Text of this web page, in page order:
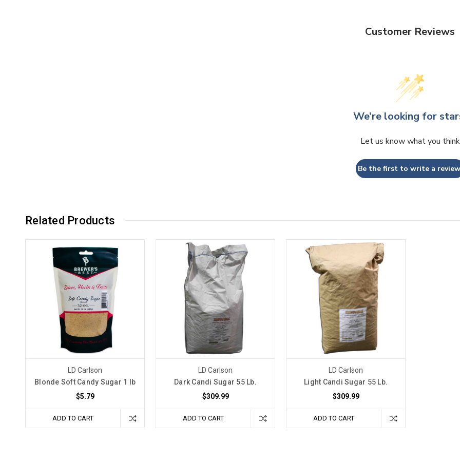
Customer Reviews
We’re looking for
Let us know what you think
Be the first to write a
Related Products
LD Carlson
Blonde Soft Candy Sugar 1 lb
$5.79
ADD TO CART
LD Carlson
Dark Candi Sugar 55 Lb.
$309.99
ADD TO CART
LD Carlson
Light Candi Sugar 55 Lb.
$309.99
ADD TO CART